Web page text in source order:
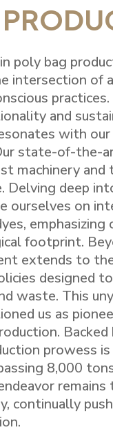
poly bag
intersection of
and
with
state-of-the-
machinery and
Delving deep
ourselves on
emphasizing
footprint.
extends to
designed
waste. This
us as
prowess
8,000
continually